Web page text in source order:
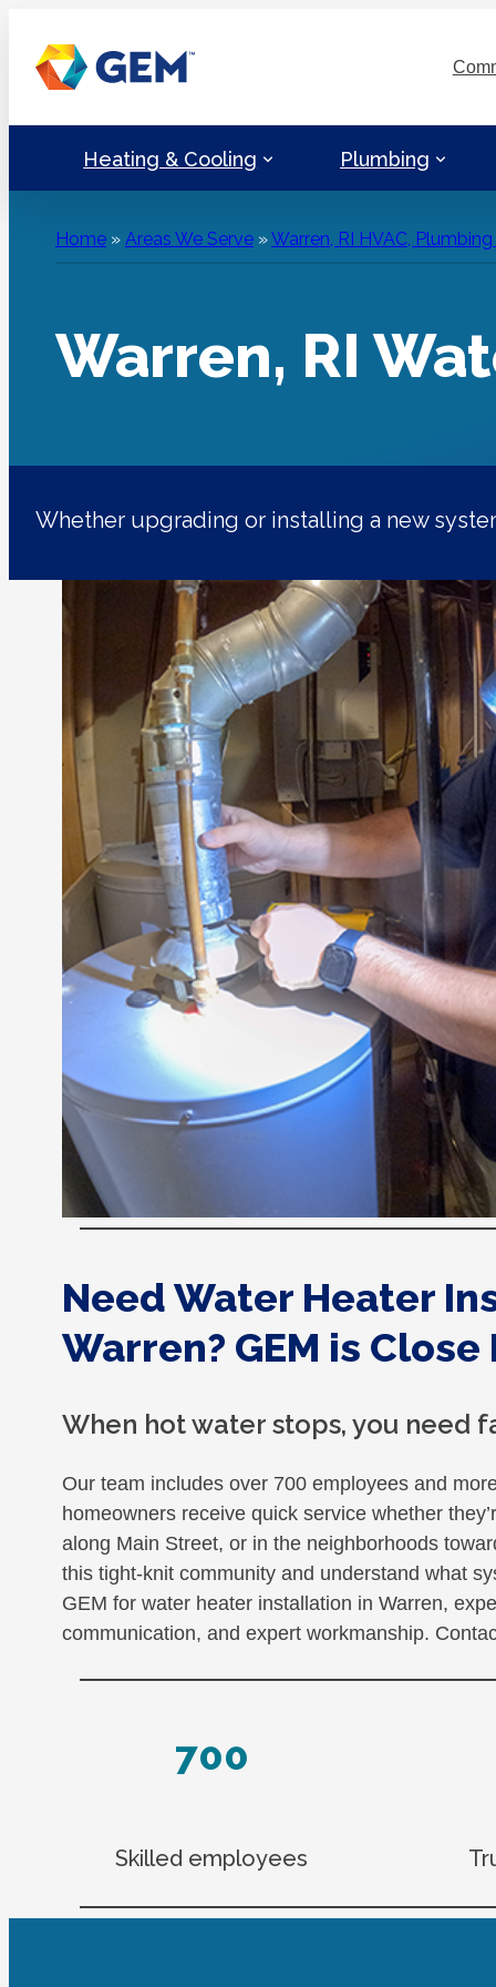
content
Heating & Cooling Plumbing
Home » Areas We Serve »Warren, RI HVAC,
Warren, RI
Whether upgrading or installing a new
Need Water Heater
Warren? GEM is Close
When hot water stops, you need
Our team includes over 700 employees and
homeowners receive quick service whether
along Main Street, or in the neighborhoods
this tight-knit community and understand what
GEM for water heater installation in Warren,
communication, and expert workmanship.
700
Skilled employees